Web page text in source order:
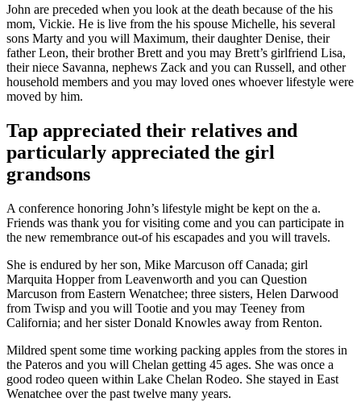
John are preceded when you look at the death because of the his
mom, Vickie. He is live from the his spouse Michelle, his several
sons Marty and you will Maximum, their daughter Denise, their
father Leon, their brother Brett and you may Brett’s girlfriend Lisa,
their niece Savanna, nephews Zack and you can Russell, and other
household members and you may loved ones whoever lifestyle were
moved by him.
Tap appreciated their relatives and
particularly appreciated the girl
grandsons
A conference honoring John’s lifestyle might be kept on the a.
Friends was thank you for visiting come and you can participate in
the new remembrance out-of his escapades and you will travels.
She is endured by her son, Mike Marcuson off Canada; girl
Marquita Hopper from Leavenworth and you can Question
Marcuson from Eastern Wenatchee; three sisters, Helen Darwood
from Twisp and you will Tootie and you may Teeney from
California; and her sister Donald Knowles away from Renton.
Mildred spent some time working packing apples from the stores in
the Pateros and you will Chelan getting 45 ages. She was once a
good rodeo queen within Lake Chelan Rodeo. She stayed in East
Wenatchee over the past twelve many years.